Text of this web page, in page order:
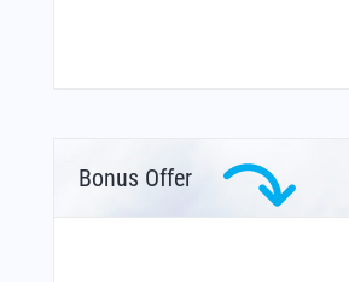
Bonus Offer